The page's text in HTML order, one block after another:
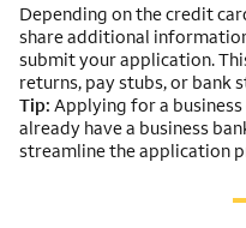
Depending on the credit
share additional
submit your application.
returns, pay stubs, or bank
Tip: Applying for a
already have a business
streamline the application